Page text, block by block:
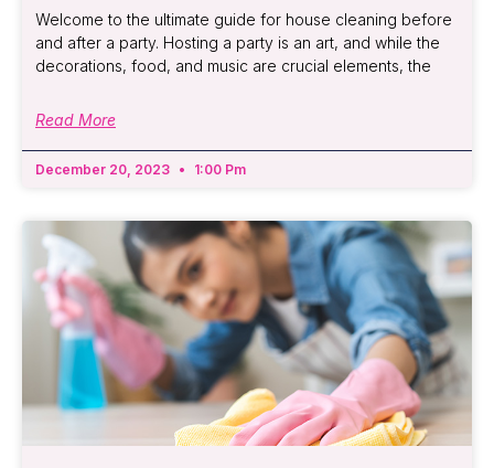
Welcome to the ultimate guide for house cleaning before
and after a party. Hosting a party is an art, and while the
decorations, food, and music are crucial elements, the
Read More
December 20, 2023 1:00 Pm